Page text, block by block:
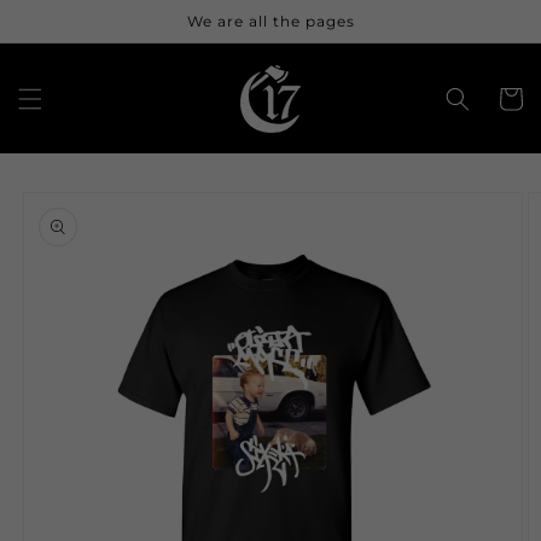
We are all the pages
Cart
information